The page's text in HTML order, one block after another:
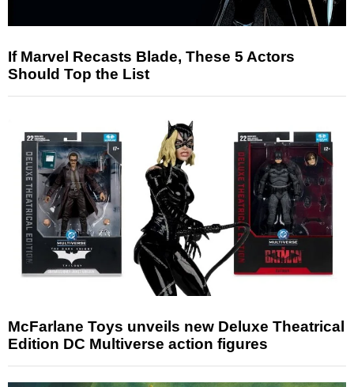
If Marvel Recasts Blade, These 5 Actors
Should Top the List
McFarlane Toys unveils new Deluxe Theatrical
Edition DC Multiverse action figures